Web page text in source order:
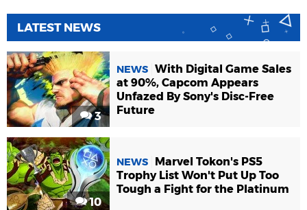
LATEST NEWS
3
NEWS With Digital Game Sales
at 90%, Capcom Appears
Unfazed By Sony's Disc-Free
Future
10
NEWS
Marvel Tokon's PS5
Trophy List Won't Put Up Too
Tough a Fight for the Platinum